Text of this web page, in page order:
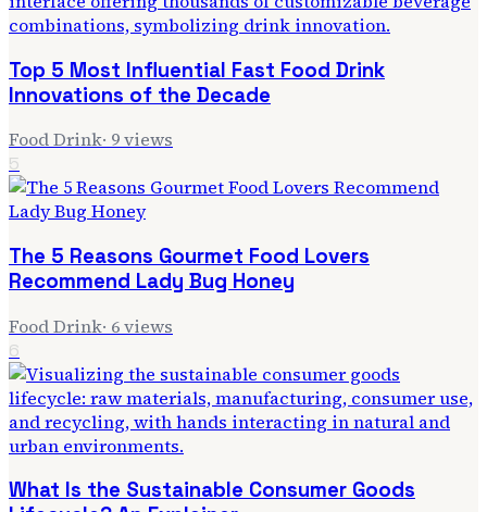
Top 5 Most Influential Fast Food Drink
Innovations of the Decade
Food Drink· 9views
5
The 5 Reasons Gourmet Food Lovers
Recommend Lady Bug Honey
Food Drink· 6views
6
What Is the Sustainable Consumer Goods